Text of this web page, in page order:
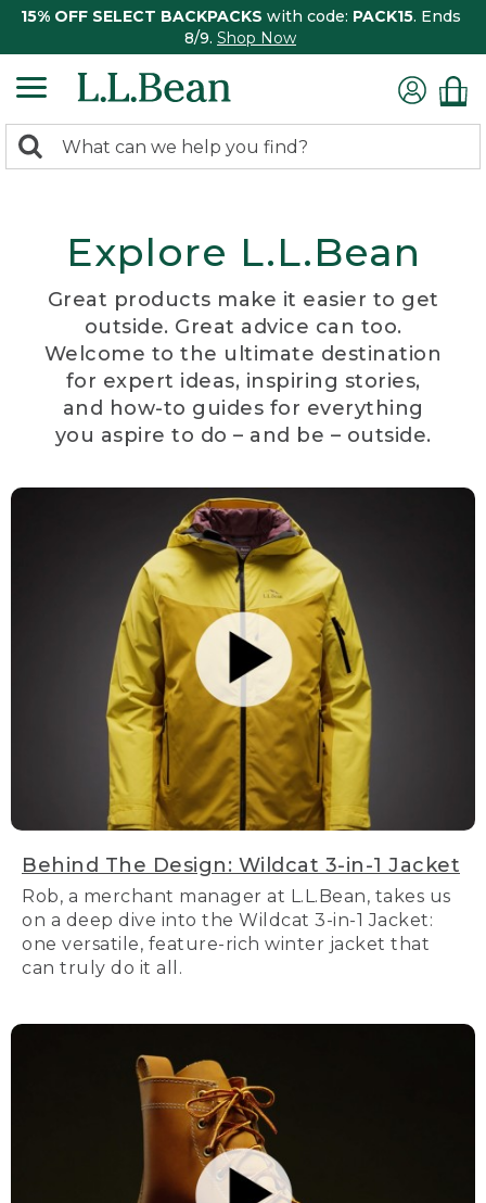
15% OFF SELECT BACKPACKS with code: PACK15. Ends
8/9. Shop Now
search
Search:
Explore L.L.Bean
Great products make it easier to get
outside. Great advice can too.
Welcome to the ultimate destination
for expert ideas, inspiring stories,
and how-to guides for everything
you aspire to do – and be – outside.
Behind The Design: Wildcat 3-in-1 Jacket
Rob, a merchant manager at L.L.Bean, takes us
on a deep dive into the Wildcat 3-in-1 Jacket:
one versatile, feature-rich winter jacket that
can truly do it all.